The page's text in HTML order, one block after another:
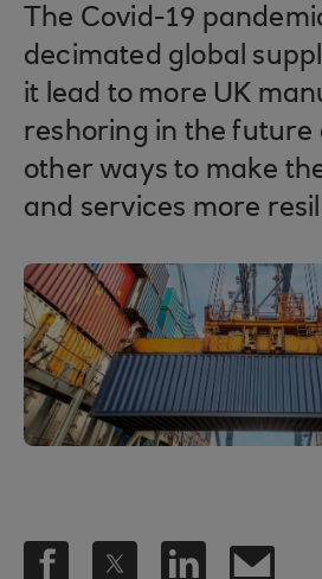
The Covid-19
decimated global
it lead to more UK
reshoring in the future
other ways to make
and services more